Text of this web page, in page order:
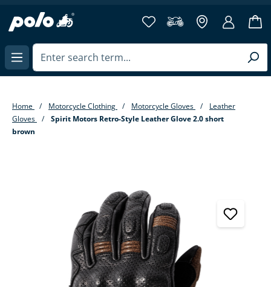
content
Home Motorcycle Clothing Motorcycle Gloves
Leather
Gloves
Spirit Motors Retro-Style Leather Glove 2.0 short
brown